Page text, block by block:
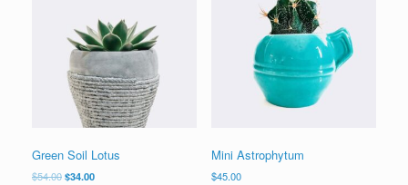
Green Soil Lotus
$54.00$34.00
Mini Astrophytum
$45.00